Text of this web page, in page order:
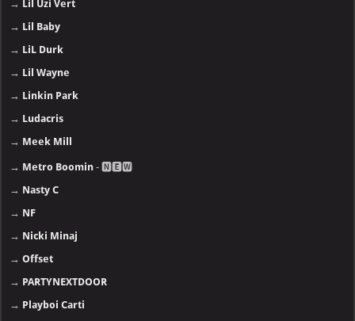
→ Lil Uzi Vert
→ Lil Baby
→ LiL Durk
→ Lil Wayne
→ Linkin Park
→ Ludacris
→ Meek Mill
→ Metro Boomin - 🅽🅴🆆
→ Nasty C
→ NF
→ Nicki Minaj
→Offset
→ PARTYNEXTDOOR
→ Playboi Carti